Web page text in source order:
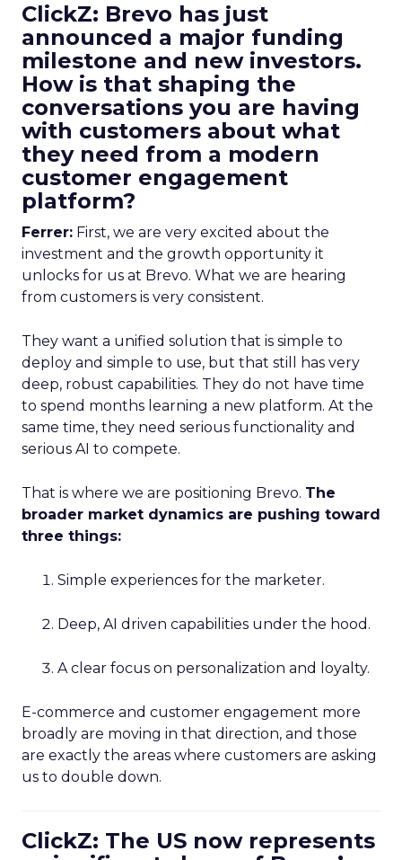
ClickZ: Brevo has just
announced a major funding
milestone and new investors.
How is that shaping the
conversations you are having
with customers about what
they need from a modern
customer engagement
platform?
Ferrer: First, we are very excited about the
investment and the growth opportunity it
unlocks for us at Brevo. What we are hearing
from customers is very consistent.
They want a unified solution that is simple to
deploy and simple to use, but that still has very
deep, robust capabilities. They do not have time
to spend months learning a new platform. At the
same time, they need serious functionality and
serious AI to compete.
That is where we are positioning Brevo. The
broader market dynamics are pushing toward
three things:
Simple experiences for the marketer.
Deep, AI driven capabilities under the hood.
A clear focus on personalization and loyalty.
E-commerce and customer engagement more
broadly are moving in that direction, and those
are exactly the areas where customers are asking
us to double down.
ClickZ: The US now represents